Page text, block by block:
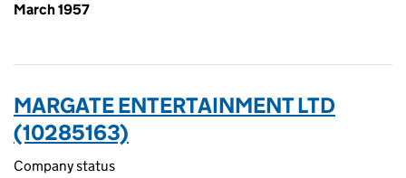
March 1957
MARGATE ENTERTAINMENT LTD
(10285163)
Company status